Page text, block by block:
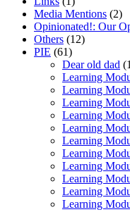
Media Mentions (2)
Opinionated!: Our
Others (12)
PIE (61)
Dear old dad
Learning
Learning
Learning
Learning
Learning
Learning
Learning
Learning
Learning
Learning
Learning